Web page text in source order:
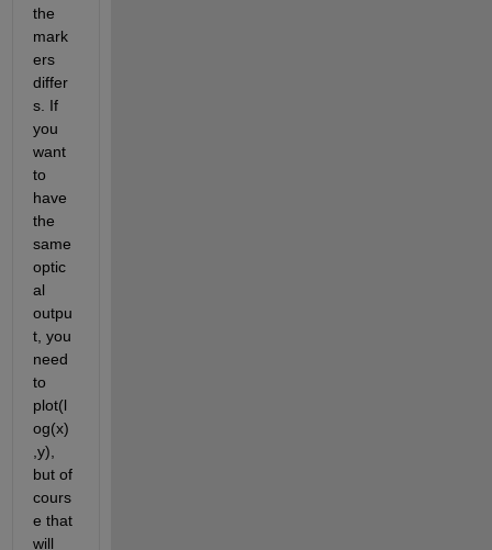
the
mark
ers
differ
s. If
you
want
to
have
the
same
optic
al
outpu
t, you
need
to
plot(l
og(x)
,y),
but of
cours
e that
will